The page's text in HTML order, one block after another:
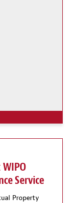
Service
Property